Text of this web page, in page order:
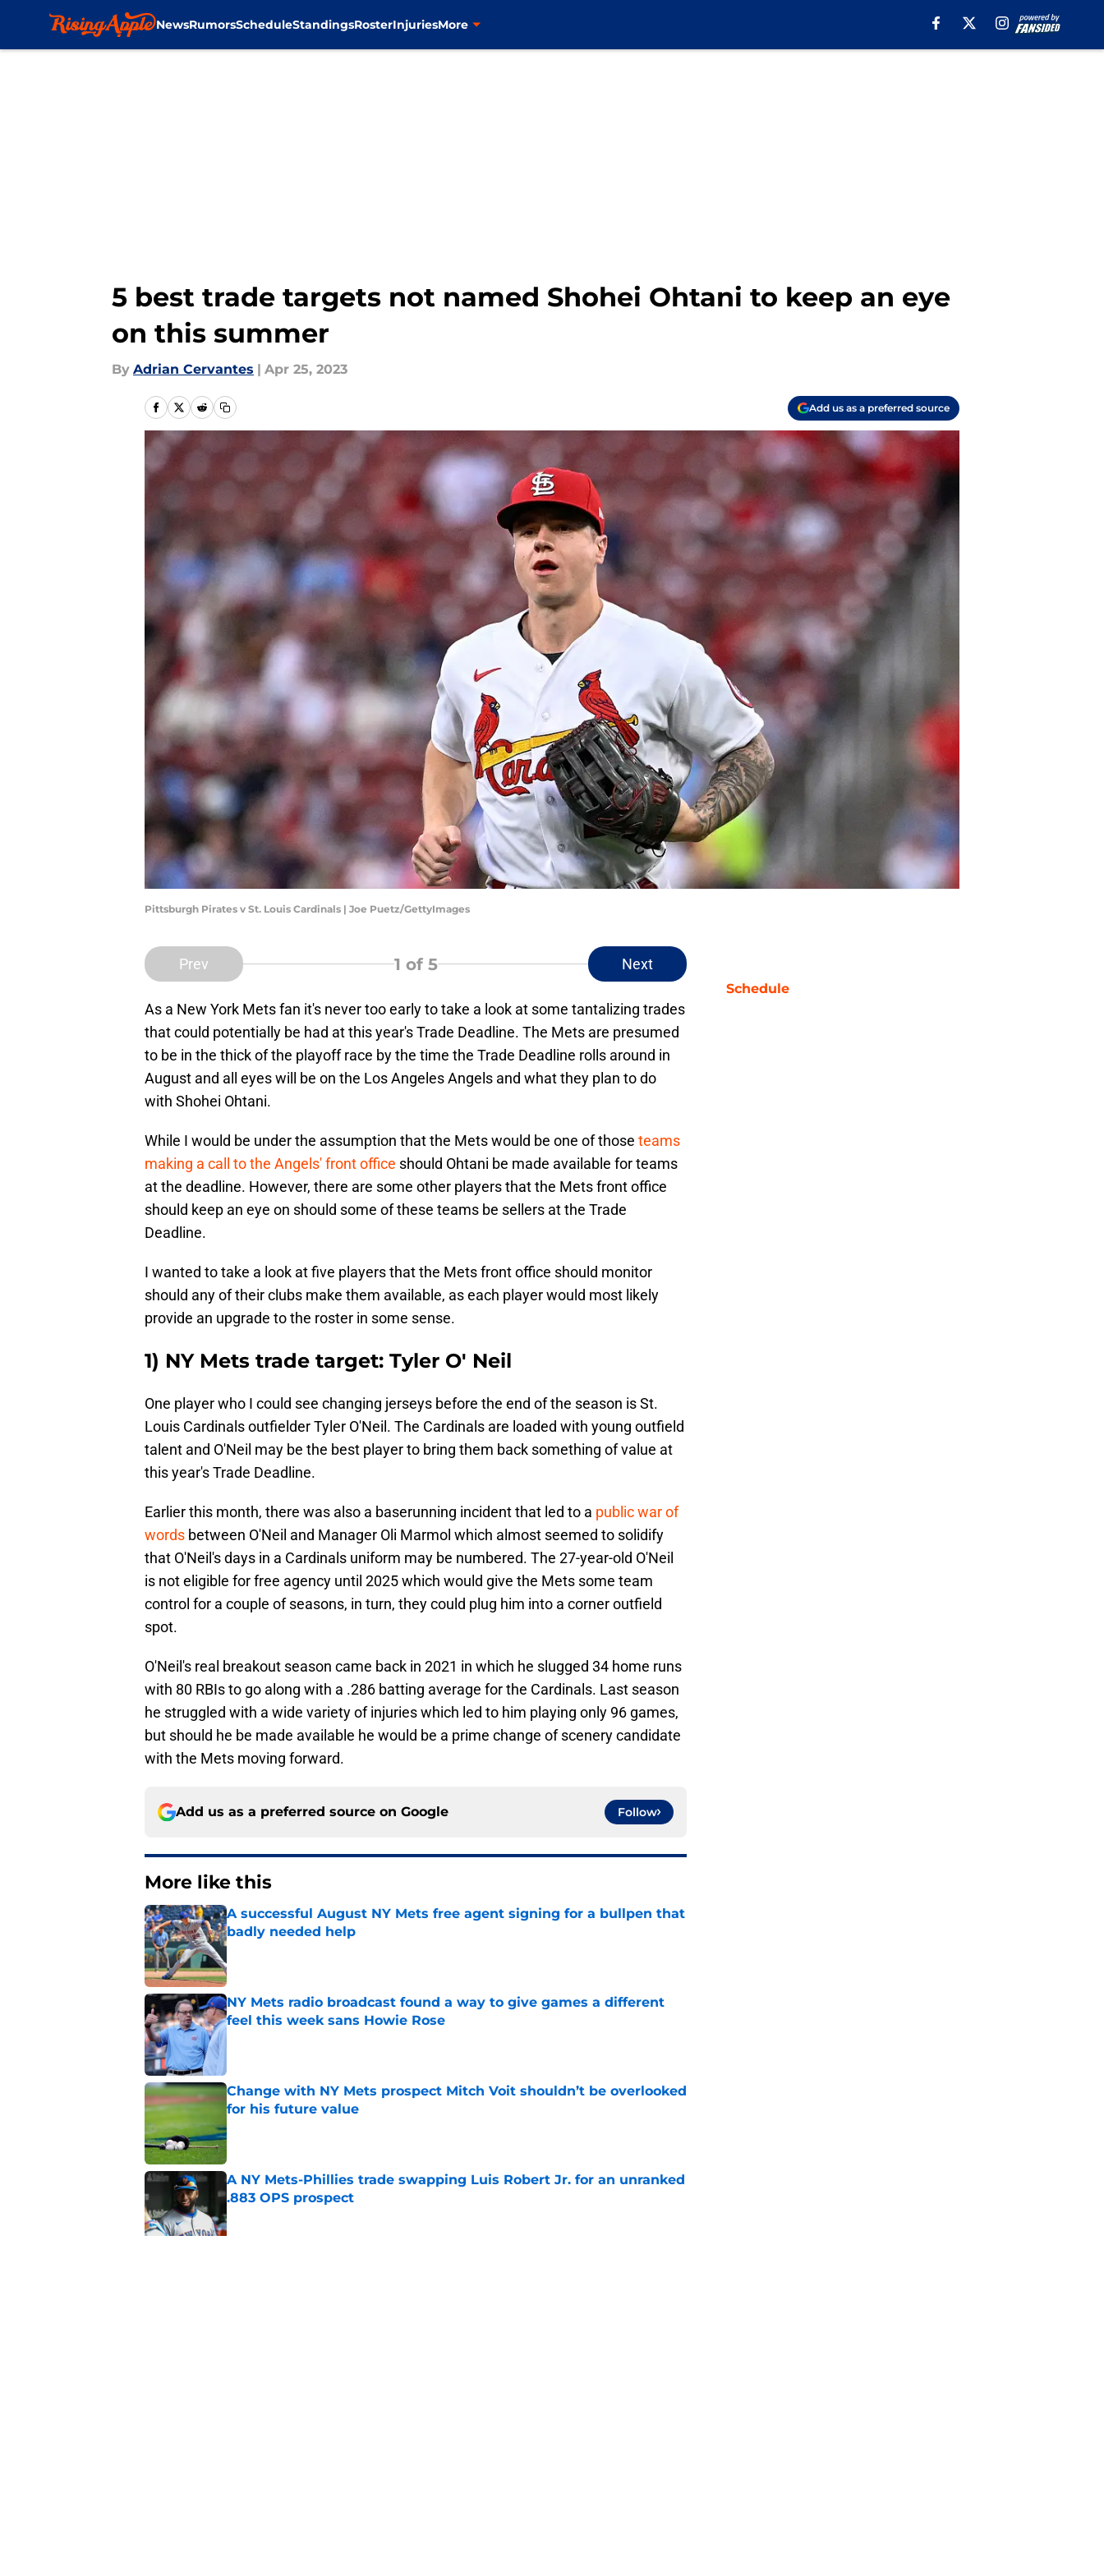
NewsRumorsScheduleStandingsRosterInjuriesMore
5 best trade targets not named Shohei Ohtani to keep an eye
on this summer
By Adrian Cervantes | Apr 25, 2023
Add us as a preferred source
Pittsburgh Pirates v St. Louis Cardinals | Joe Puetz/GettyImages
Prev 1 of 5 Next
As a New York Mets fan it's never too early to take a look at some tantalizing trades
that could potentially be had at this year's Trade Deadline. The Mets are presumed
to be in the thick of the playoff race by the time the Trade Deadline rolls around in
August and all eyes will be on the Los Angeles Angels and what they plan to do
with Shohei Ohtani.
While I would be under the assumption that the Mets would be one of those teams
making a call to the Angels' front office should Ohtani be made available for teams
at the deadline. However, there are some other players that the Mets front office
should keep an eye on should some of these teams be sellers at the Trade
Deadline.
I wanted to take a look at five players that the Mets front office should monitor
should any of their clubs make them available, as each player would most likely
provide an upgrade to the roster in some sense.
1) NY Mets trade target: Tyler O' Neil
One player who I could see changing jerseys before the end of the season is St.
Louis Cardinals outfielder Tyler O'Neil. The Cardinals are loaded with young outfield
talent and O'Neil may be the best player to bring them back something of value at
this year's Trade Deadline.
Earlier this month, there was also a baserunning incident that led to a public war of
words between O'Neil and Manager Oli Marmol which almost seemed to solidify
that O'Neil's days in a Cardinals uniform may be numbered. The 27-year-old O'Neil
is not eligible for free agency until 2025 which would give the Mets some team
control for a couple of seasons, in turn, they could plug him into a corner outfield
spot.
O'Neil's real breakout season came back in 2021 in which he slugged 34 home runs
with 80 RBIs to go along with a .286 batting average for the Cardinals. Last season
he struggled with a wide variety of injuries which led to him playing only 96 games,
but should he be made available he would be a prime change of scenery candidate
with the Mets moving forward.
Add us as a preferred source on Google Follow
More like this
A successful August NY Mets free agent signing for a bullpen that
badly needed help
Published by on Invalid Date
NY Mets radio broadcast found a way to give games a different
feel this week sans Howie Rose
Change with NY Mets prospect Mitch Voit shouldn’t be overlooked
for his future value
Published by on Invalid Date
A NY Mets-Phillies trade swapping Luis Robert Jr. for an unranked
.883 OPS prospect
Published by on Invalid Date
Schedule